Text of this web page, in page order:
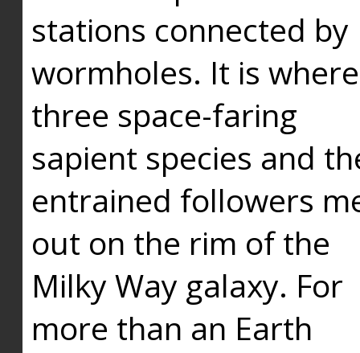
stations connected by
wormholes. It is where
three space-faring
sapient species and
entrained followers
out on the rim of the
Milky Way galaxy. For
more than an Earth